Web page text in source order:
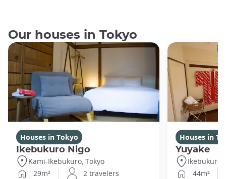
Our houses in Tokyo
Houses in Tokyo
Ikebukuro Nigo
Kami-Ikebukuro, Tokyo
29m²
2 travelers
Houses in
Yuyake
Ikebukuro,
44m²